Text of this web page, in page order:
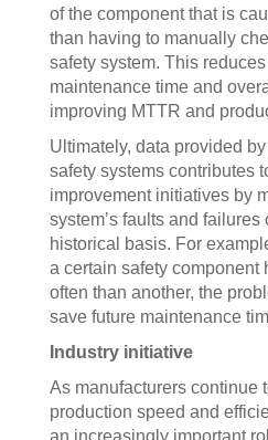
of the component that is
than having to manually
safety system. This
maintenance time and
improving MTTR and
Ultimately, data provided
safety systems contributes
improvement initiatives by
system’s faults and failures
historical basis. For
a certain safety component
often than another, the
save future maintenance
Industry initiative
As manufacturers continue
production speed and
an increasingly important